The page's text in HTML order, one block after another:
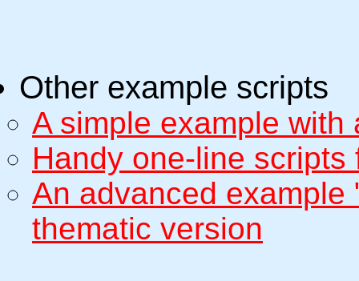
Other example scripts
A simple example with
Handy one-line scripts
An advanced example
thematic version